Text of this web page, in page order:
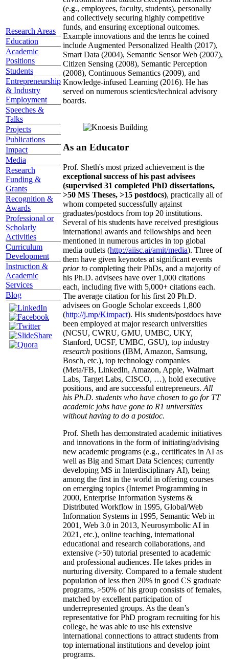
Research Areas
Education
Academic
Positions
Students
Entrepreneurship
& Industry
Employment
Speeches &
Talks
Projects
Publications
Impact
Media
Research
Funding &
Grants
Recognition &
Awards
Professional or
Scholarly
Activities
Curriculum
Development
Instruction &
Academic
Services
Blog
(e.g., employees, faculty, students), personally
and collectively securing highly competitive
funds, and ensuring exceptional outcomes.
Example innovations and the terms he coined
include Augmented Personalized Health (2017),
Smart Data (2004), Semantic Sensor Web (2007),
Citizen Sensing (2008), Semantic Perception
(2008), Continuous Semantics (2009), and
Knowledge-infused Learning (2016). He has
served on numerous scientics/technical advisory
boards.
As an Educator
Prof. Sheth's most prized achievement is the
exceptional success of his past advisees
(supervised 31 completed PhD dissertations,
>50 MS Theses, >15 postdocs), practically all of
whom competed successfully against
graduates/postdocs from top 20 institutions.
Several of his students have received prestigious
international awards and fellowships and been
mentioned in numerous articles in top global
media outlets (http://aiisc.ai/amit/media). Three of
them have given keynotes at significant events
prior to completing their PhDs, and a majority of
his Ph.D. advisees have over 1,000 citations
each, including five with 5,000+ citations each.
The average citation for his first 20 Ph.D.
advisees on Google Scholar exceeds 1,800
(http://j.mp/Kimpact). His students/postdocs have
been employed at major research universities
(NCSU, CWRU, GMU, UMBC, UKY,
Stanford, UCSF, UMBC, GSU), top industry
research positions (IBM, Amazon, Samsung,
Bosch, etc.), top technology companies
(Meta/FB, LinkedIn, Amazon, Apple, Walmart
Labs, Target Labs, CISCO, …), hold executive
positions, and are successful entrepreneurs. All
his Ph.D. students who have chosen to go for TT
academic jobs have gone to R1 universities
without having to do a postdoc.
Prof. Sheth has demonstrated academic initiatives
and innovations in the form of initiating/advising
new academic programs (e.g., certificates in AI as
well as Big and Smart Data Sciences; currently
developing MS in Interdisciplinary AI), being
among the first in the world in offering courses
on emerging topics (Internet Programming in
2000, Enterprise Information Systems &
Distributed Workflow in 1995, Global/Web
Information Systems in 1995, Semantic Web in
2001, Web 3.0 in 2013, Neurosymbolic AI in
2021, etc.), online teaching, international
educational and research collaborations, and
extensive (>50) tutorial presented to academic
and professional audiences. He takes prides in
nurturing diversity. Compared to a female student
population of less then 20% in good CS graduate
programs, >50% of his group consists of females,
matched by excellent participation of
underrepresented groups. As the dean’s
representative for PhD program recruiting for his
college, he was able to use his extensive
international connections to attract students from
top international institutions and develop joint
programs.